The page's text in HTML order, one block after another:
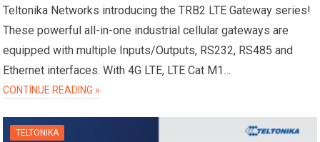
Teltonika Networks introducing the TRB2 LTE Gateway series!
These powerful all-in-one industrial cellular gateways are
equipped with multiple Inputs/Outputs, RS232, RS485 and
Ethernet interfaces. With 4G LTE, LTE Cat M1…
CONTINUE READING »
TELTONIKA